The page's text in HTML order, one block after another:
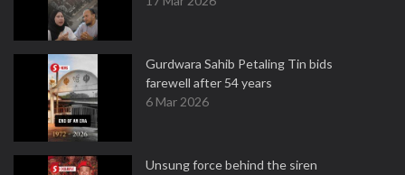
Gurdwara Sahib Petaling Tin bids
farewell after 54 years
6 Mar 2026
Unsung force behind the siren